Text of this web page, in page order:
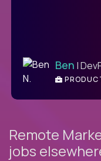
Ben |
Remote
jobs